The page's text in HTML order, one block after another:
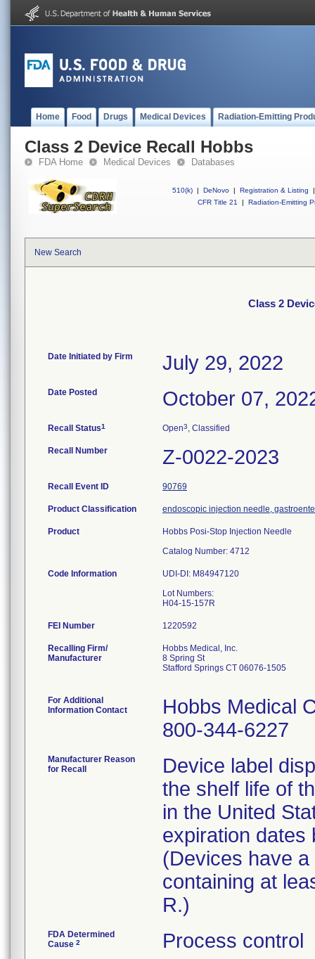
Home Food Drugs Medical Devices Radiation-Emitting
Class 2 Device Recall Hobbs
FDA Home Medical Devices Databases
510(k) | DeNovo | Registration & Listing
|
CFR Title 21
| Radiation-Emitting
New Search
Class 2
Date Initiated by Firm July 29, 2022
Date Posted October 07,
Recall Status1 Open3, Classified
Recall Number Z-0022-2023
Recall Event ID 90769
Product Classification endoscopic injection needle,
Product
Hobbs Posi-Stop Injection Needle
Catalog Number: 4712
Code Information
UDI-DI: M84947120
Lot Numbers:
FEI Number
Recalling Firm/
Manufacturer
Hobbs Medical, Inc.
8 Spring St
Stafford Springs CT 06076-1505
For Additional
Information Contact
Hobbs Medical
800-344-6227
Manufacturer Reason
for Recall
Device label
the shelf life of
in the United
expiration dates
(Devices have
containing at
R.)
FDA Determined
Cause 2 Process control